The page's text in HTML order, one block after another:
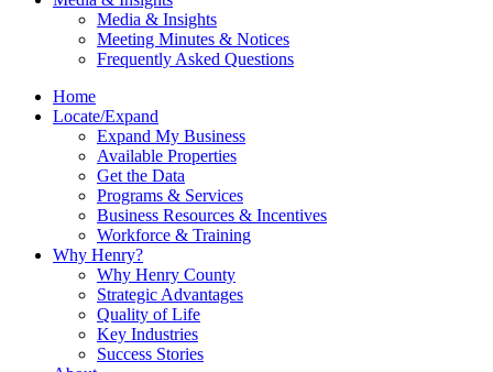
Media & Insights
Meeting Minutes & Notices
Frequently Asked Questions
Home
Locate/Expand
Expand My Business
Available Properties
Get the Data
Programs & Services
Business Resources & Incentives
Workforce & Training
Why Henry?
Why Henry County
Strategic Advantages
Quality of Life
Key Industries
Success Stories